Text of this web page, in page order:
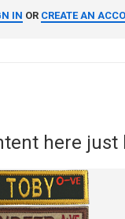
IN OR CREATE AN
here just